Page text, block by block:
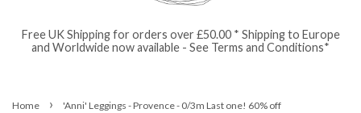
Free UK Shipping for orders over £50.00 * Shipping to Europe
and Worldwide now available - See Terms and Conditions*
Home › 'Anni' Leggings - Provence - 0/3m Last one! 60% off